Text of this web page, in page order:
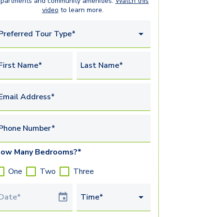
video to learn more.
Tour Type*
Name* Last Name*
Address*
Number*
Many Bedrooms?*
One
Two Three
Date Time*